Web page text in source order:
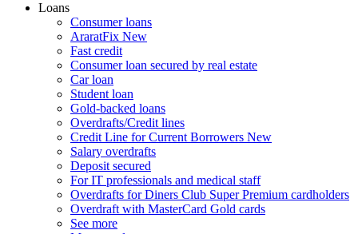
Loans
Consumer loans
AraratFix New
Fast credit
Consumer loan secured by real estate
Car loan
Student loan
Gold-backed loans
Overdrafts/Credit lines
Credit Line for Current Borrowers New
Salary overdrafts
Deposit secured
For IT professionals and medical staff
Overdrafts for Diners Club Super Premium cardholders
Overdraft with MasterCard Gold cards
See more